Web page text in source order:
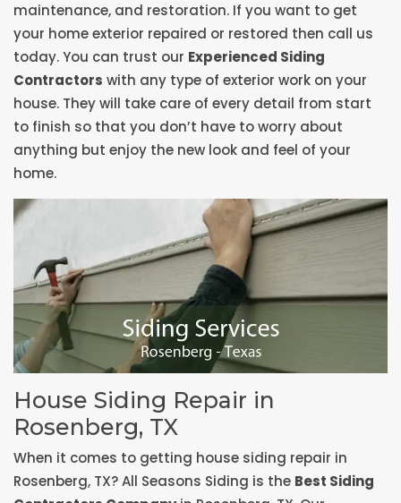
maintenance, and restoration. If you want to get
your home exterior repaired or restored then call us
today. You can trust our Experienced Siding
Contractors with any type of exterior work on your
house. They will take care of every detail from start
to finish so that you don’t have to worry about
anything but enjoy the new look and feel of your
home.
House Siding Repair in
Rosenberg, TX
When it comes to getting house siding repair in
Rosenberg, TX? All Seasons Siding is the Best Siding